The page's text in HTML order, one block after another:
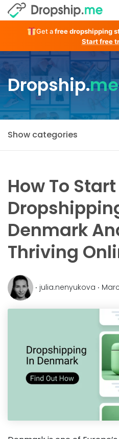
Get afree dropshipping
Start free
Dropship.me
Show categories
How To Start
Denmark
Thriving
‧ julia.nenyukova ‧